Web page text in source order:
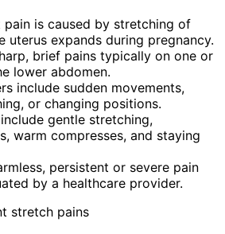
pain is caused by stretching of
uterus expands during pregnancy.
brief pains typically on one or
lower abdomen.
include sudden movements,
or changing positions.
gentle stretching,
warm compresses, and staying
persistent or severe pain
by a healthcare provider.